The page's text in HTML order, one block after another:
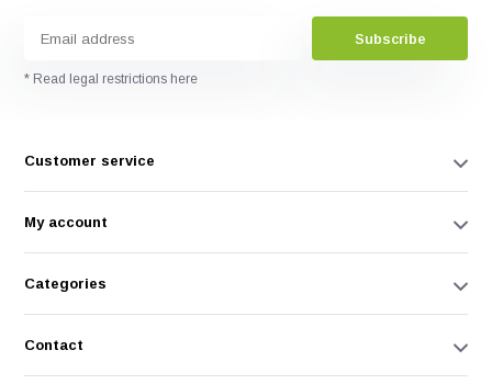
Subscribe
* Read legal restrictions here
Customer service
My account
Categories
Contact